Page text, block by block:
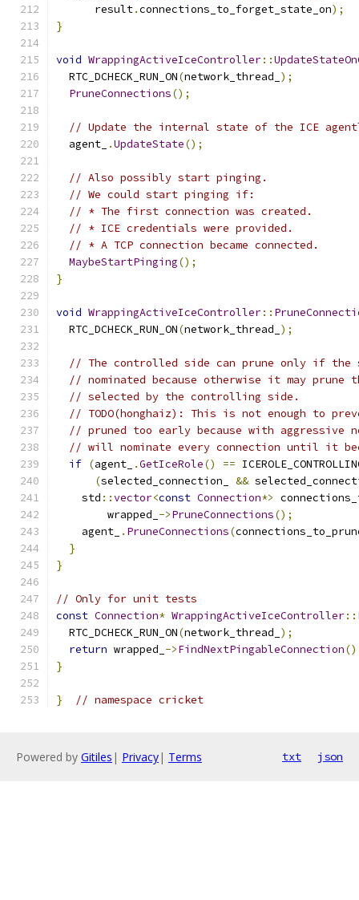
      result
.connections_to_forget_state_on);
}
void WrappingActiveIceController::
  RTC_DCHECK_RUN_ON
(network_thread_ );
PruneConnections();
// Update the internal state of the ICE
  agent_
.UpdateState();
// Also possibly start pinging.
// We could start pinging if:
// * The first connection was created.
// * ICE credentials were provided.
// * A TCP connection became connected.
MaybeStartPinging();
}
void WrappingActiveIceController::
  RTC_DCHECK_RUN_ON
(network_thread_ );
// The controlled side can prune only if the
// nominated because otherwise it may
// selected by the controlling side.
// TODO(honghaiz): This is not enough to
// pruned too early because with aggressive
// will nominate every connection until it
if (agent_ .GetIceRole() ==
(selected_connection_ &&
    std
::vector<const Connection*>
        wrapped_
->PruneConnections();
    agent_
. PruneConnections(
}
}
// Only for unit tests
const Connection* WrappingActiveIceController::
  RTC_DCHECK_RUN_ON
(network_thread_ );
return wrapped_ ->FindNextPingableConnection
}
} // namespace cricket
Powered by Gitiles | Privacy| Terms txt json